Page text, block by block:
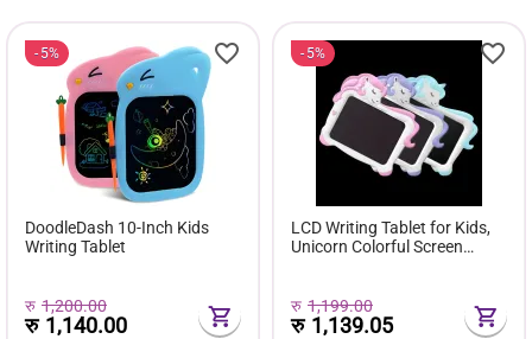
5%
DoodleDash 10-Inch Kids
Writing Tablet
रु 1,200.00
रु 1,140.00
5%
LCD Writing Tablet for Kids,
Unicorn Colorful Screen
रु 1,199.00
रु 1,139.05